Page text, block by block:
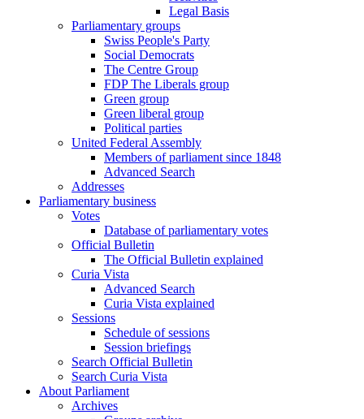
Legal Basis
Parliamentary groups
Swiss People's Party
Social Democrats
The Centre Group
FDP The Liberals group
Green group
Green liberal group
Political parties
United Federal Assembly
Members of parliament since 1848
Advanced Search
Addresses
Parliamentary business
Votes
Database of parliamentary votes
Official Bulletin
The Official Bulletin explained
Curia Vista
Advanced Search
Curia Vista explained
Sessions
Schedule of sessions
Session briefings
Search Official Bulletin
Search Curia Vista
About Parliament
Archives